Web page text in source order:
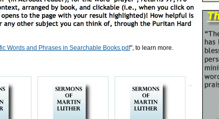
Words and Phrases in Searchable Books.pdf", to learn more.